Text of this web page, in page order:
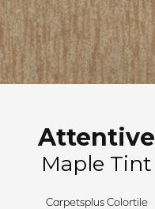
Attentive
Maple Tint
Carpetsplus Colortile